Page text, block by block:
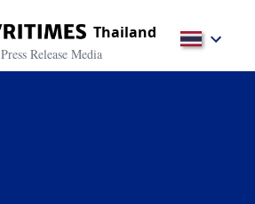
Thailand
Press Release Media